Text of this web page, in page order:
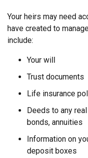
Your heirs may need
have created to
include:
Your will
Trust documents
Life insurance
Deeds to any
bonds, annuities
Information on
deposit boxes